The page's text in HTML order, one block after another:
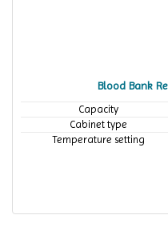
Blood Bank
Capacity
Cabinet type
Temperature setting